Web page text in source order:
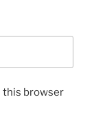
this browser